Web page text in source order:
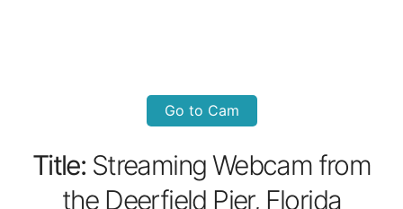
Go to Cam
Title: Streaming Webcam from
the Deerfield Pier, Florida